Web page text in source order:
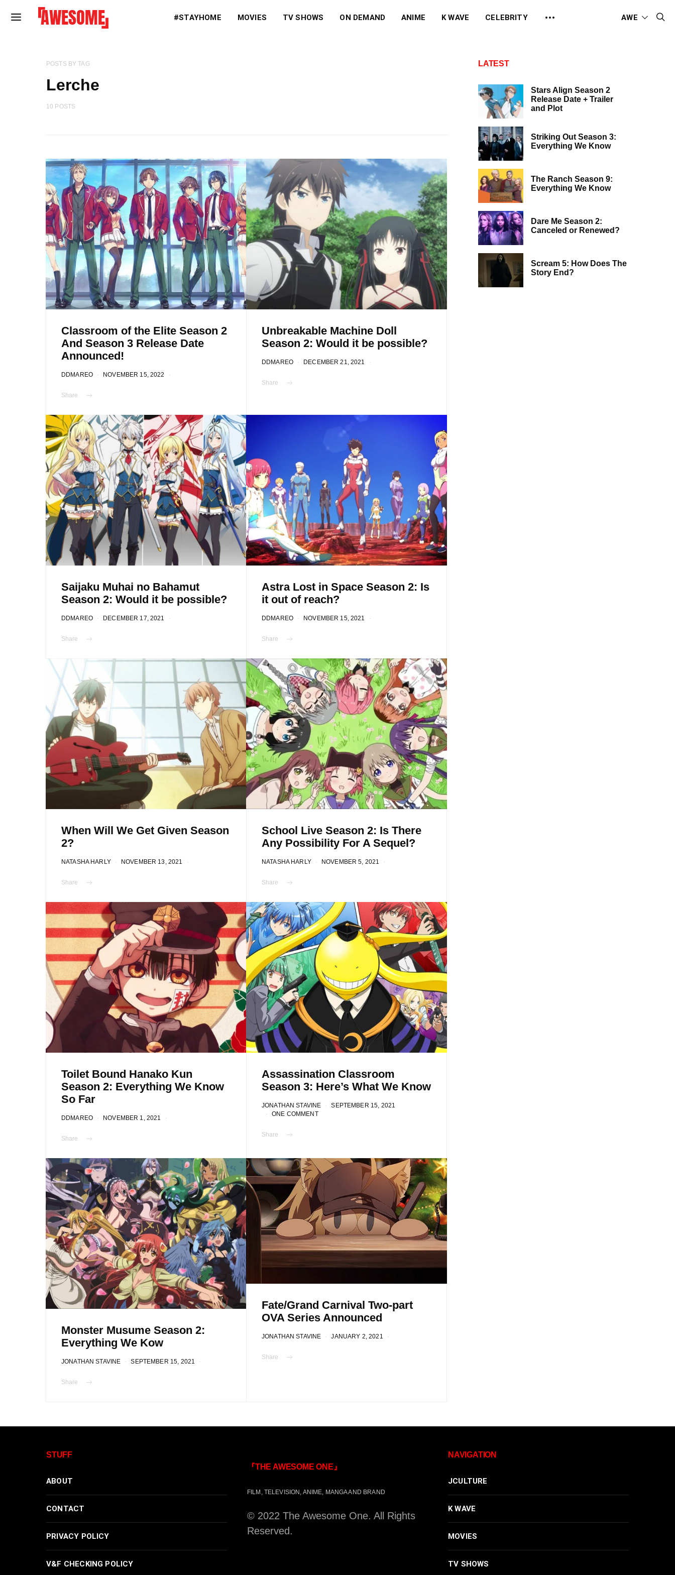
#STAYHOME MOVIES TV SHOWS ON DEMAND ANIME K WAVE CELEBRITY AWE
POSTS BY TAG
Lerche
10 POSTS
Classroom of the Elite Season 2
And Season 3 Release Date
Announced!
DDMAREO NOVEMBER 15, 2022
Share
Unbreakable Machine Doll
Season 2: Would it be possible?
DDMAREO DECEMBER 21, 2021
Share
Saijaku Muhai no Bahamut
Season 2: Would it be possible?
DDMAREO DECEMBER 17, 2021
Share
Astra Lost in Space Season 2: Is
it out of reach?
DDMAREO NOVEMBER 15, 2021
Share
When Will We Get Given Season
2?
NATASHA HARLY NOVEMBER 13, 2021
Share
School Live Season 2: Is There
Any Possibility For A Sequel?
NATASHA HARLY NOVEMBER 5, 2021
Share
Toilet Bound Hanako Kun
Season 2: Everything We Know
So Far
DDMAREO NOVEMBER 1, 2021
Share
Assassination Classroom
Season 3: Here’s What We Know
JONATHAN STAVINE
SEPTEMBER 15, 2021
ONE COMMENT
Share
Monster Musume Season 2:
Everything We Kow
JONATHAN STAVINE SEPTEMBER 15, 2021
Share
Fate/Grand Carnival Two-part
OVA Series Announced
JONATHAN STAVINE JANUARY 2, 2021
Share
LATEST
Stars Align Season 2
Release Date + Trailer
and Plot
Striking Out Season 3:
Everything We Know
The Ranch Season 9:
Everything We Know
Dare Me Season 2:
Canceled or Renewed?
Scream 5: How Does The
Story End?
STUFF
ABOUT
CONTACT
PRIVACY POLICY
V&F CHECKING POLICY
『THE AWESOME ONE』
FILM, TELEVISION, ANIME, MANGA AND BRAND
© 2022 The Awesome One. All Rights
Reserved.
NAVIGATION
JCULTURE
K WAVE
MOVIES
TV SHOWS